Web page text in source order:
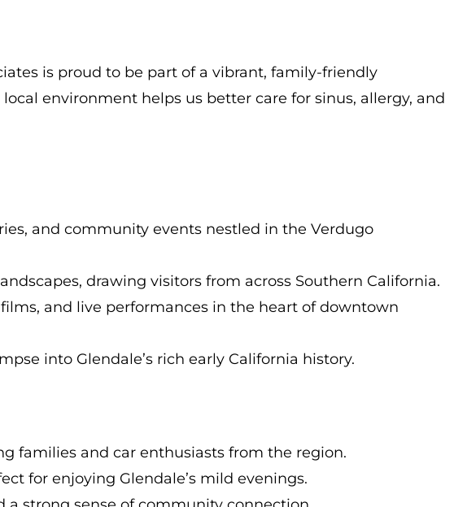
is proud to be part of a vibrant, family-friendly
environment helps us better care for sinus, allergy, and
and community events nestled in the Verdugo
drawing visitors from across Southern California.
and live performances in the heart of downtown
into Glendale’s rich early California history.
families and car enthusiasts from the region.
for enjoying Glendale’s mild evenings.